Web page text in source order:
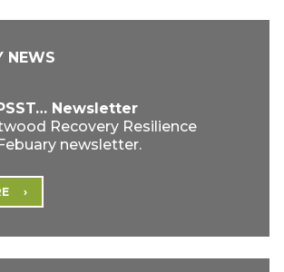
NEWS
Newsletter
Recovery Resilience
newsletter.